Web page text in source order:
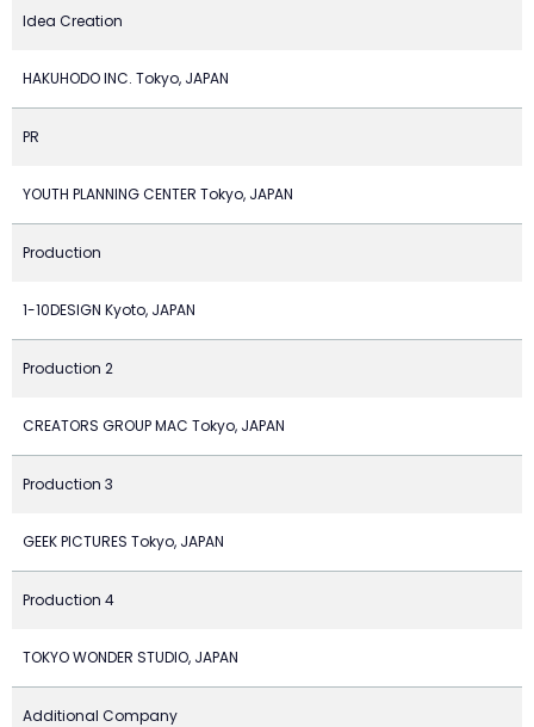
Idea Creation
HAKUHODO INC. Tokyo, JAPAN
PR
YOUTH PLANNING CENTER Tokyo, JAPAN
Production
1-10DESIGN Kyoto, JAPAN
Production 2
CREATORS GROUP MAC Tokyo, JAPAN
Production 3
GEEK PICTURES Tokyo, JAPAN
Production 4
TOKYO WONDER STUDIO, JAPAN
Additional Company